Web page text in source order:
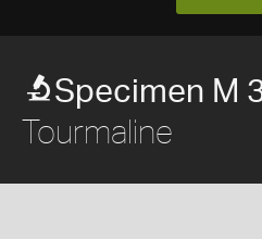
Specimen M
Tourmaline